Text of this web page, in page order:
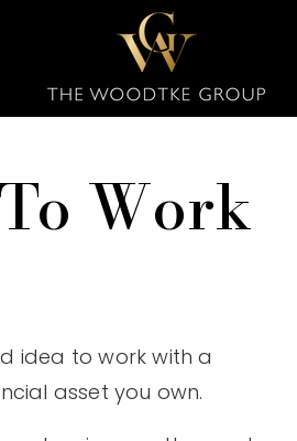
Work
idea to work with a
asset you own.